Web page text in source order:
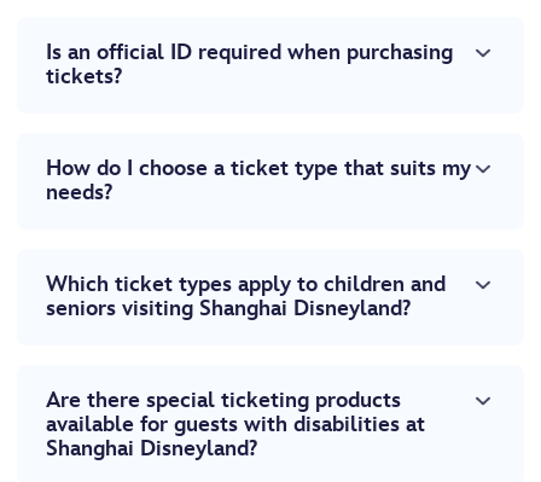
Is an official ID required when purchasing
tickets?
How do I choose a ticket type that suits my
needs?
Which ticket types apply to children and
seniors visiting Shanghai Disneyland?
Are there special ticketing products
available for guests with disabilities at
Shanghai Disneyland?